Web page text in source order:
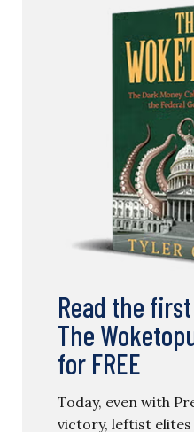
Read the
The
for FREE
Today, even with
victory, leftist